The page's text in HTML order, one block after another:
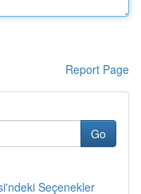
Report Page
Go
Seçenekler